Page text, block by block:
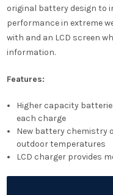
original battery design to
performance in extreme
with and an LCD screen
information.
Features:
Higher capacity
each charge
New battery chemistry
outdoor temperatures
LCD charger provides